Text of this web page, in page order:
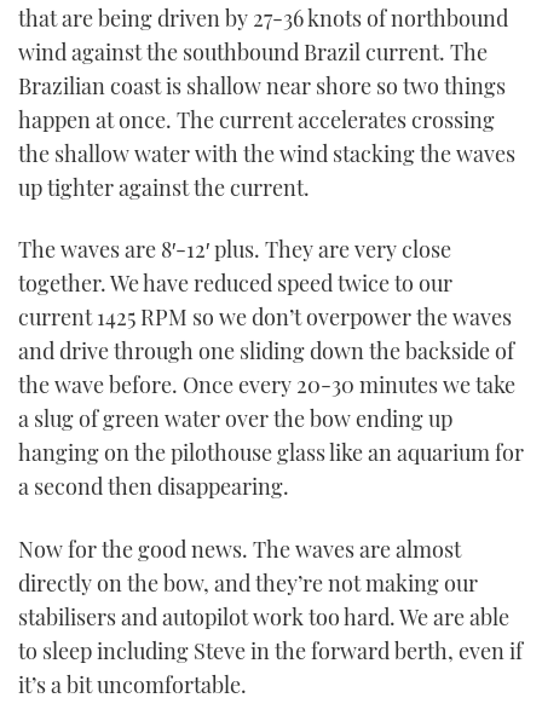
that are being driven by 27-36 knots of northbound
wind against the southbound Brazil current. The
Brazilian coast is shallow near shore so two things
happen at once. The current accelerates crossing
the shallow water with the wind stacking the waves
up tighter against the current.
The waves are 8′-12′ plus. They are very close
together. We have reduced speed twice to our
current 1425 RPM so we don’t overpower the waves
and drive through one sliding down the backside of
the wave before. Once every 20-30 minutes we take
a slug of green water over the bow ending up
hanging on the pilothouse glass like an aquarium for
a second then disappearing.
Now for the good news. The waves are almost
directly on the bow, and they’re not making our
stabilisers and autopilot work too hard. We are able
to sleep including Steve in the forward berth, even if
it’s a bit uncomfortable.